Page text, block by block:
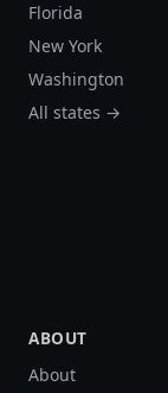
Florida
New York
Washington
All states →
ABOUT
About